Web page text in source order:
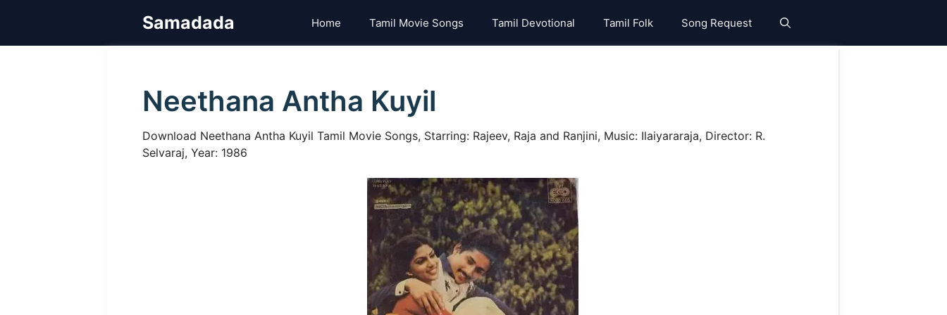
Samadada Home Tamil Movie Songs Tamil Devotional Tamil Folk Song Request
Neethana Antha Kuyil
Download Neethana Antha Kuyil Tamil Movie Songs, Starring: Rajeev, Raja and Ranjini, Music: Ilaiyararaja, Director: R.
Selvaraj, Year: 1986